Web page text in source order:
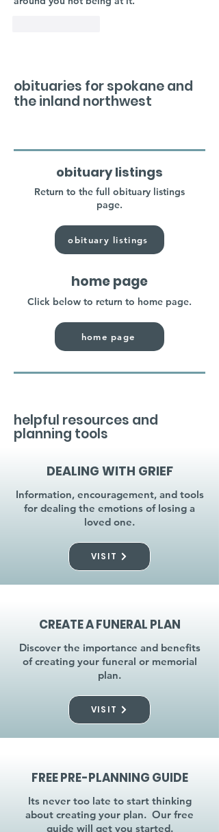
obituaries for spokane and
the inland northwest
obituary listings
Return to the full obituary listings
page.
obituary listings
home page
Click below to return to home page.
home page
helpful resources and
planning tools
DEALING WITH GRIEF
Information, encouragement, and tools
for dealing the emotions of losing a
loved one.
VISIT
CREATE A FUNERAL PLAN
Discover the importance and benefits
of creating your funeral or memorial
plan.
VISIT
FREE PRE-PLANNING GUIDE
Its never too late to start thinking
about creating your plan. Our free
guide will get you started.